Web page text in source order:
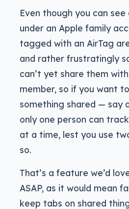
Even though you can
under an Apple family
tagged with an AirTag
and rather frustratingly
can’t yet share them
member, so if you want
something shared — say
only one person can
at a time, lest you use
so.
That’s a feature we’d
ASAP, as it would mean
keep tabs on shared